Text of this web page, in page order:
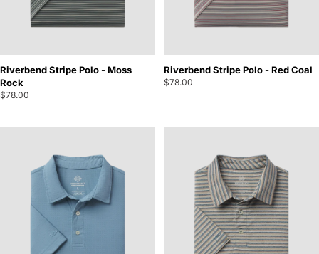
Riverbend Stripe Polo - Moss
Rock
$78.00
Riverbend Stripe Polo - Red Coal
$78.00